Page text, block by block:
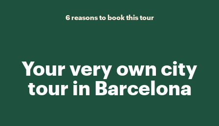
6 reasons to book this tour
Your very own city
tour in Barcelona